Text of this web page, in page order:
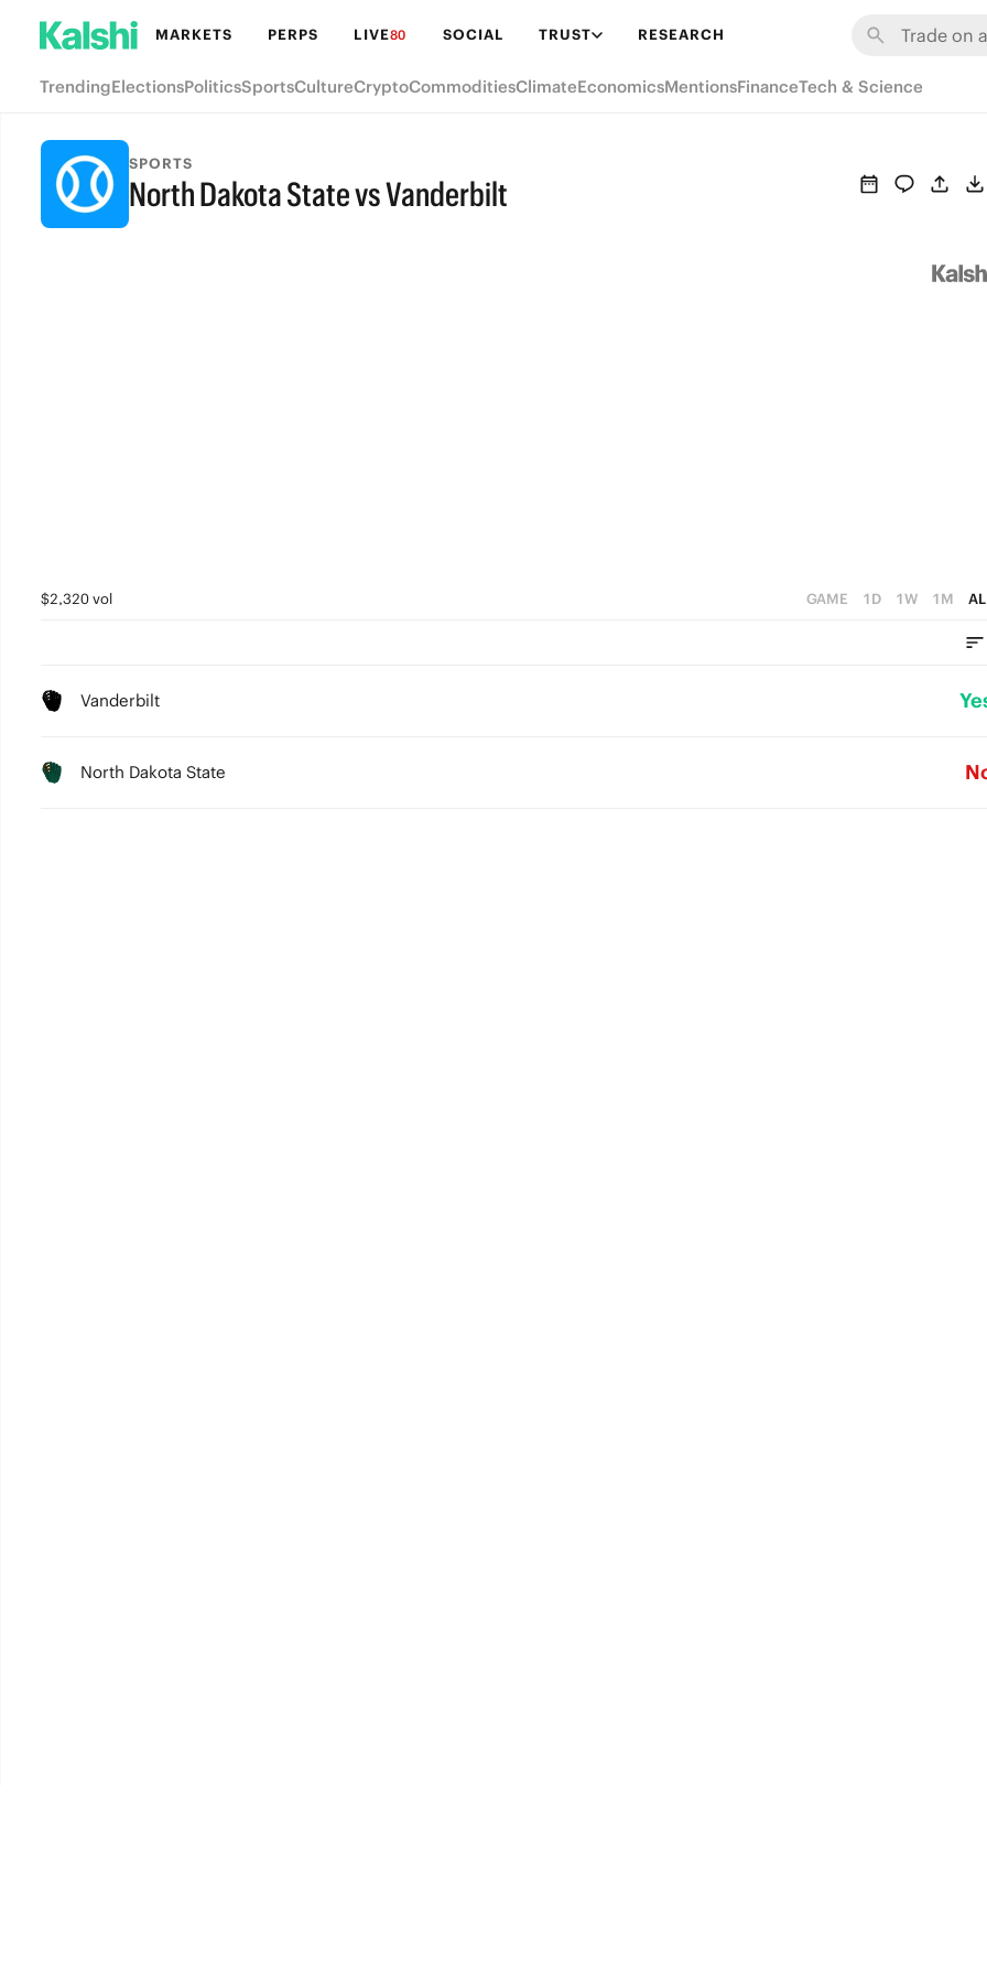
MARKETS PERPS LIVE80 SOCIAL TRUST RESEARCH
TrendingElectionsPoliticsSportsCultureCryptoCommoditiesClimateEconomicsMentionsFinanceTech & Science
SPORTS
North Dakota State vs Vanderbilt
$2,320 vol GAME 1D 1W 1M
Vanderbilt
North Dakota State